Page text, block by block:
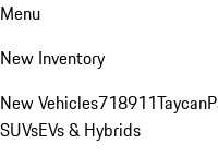
Menu
New Inventory
New Vehicles718911Taycan
SUVsEVs & Hybrids